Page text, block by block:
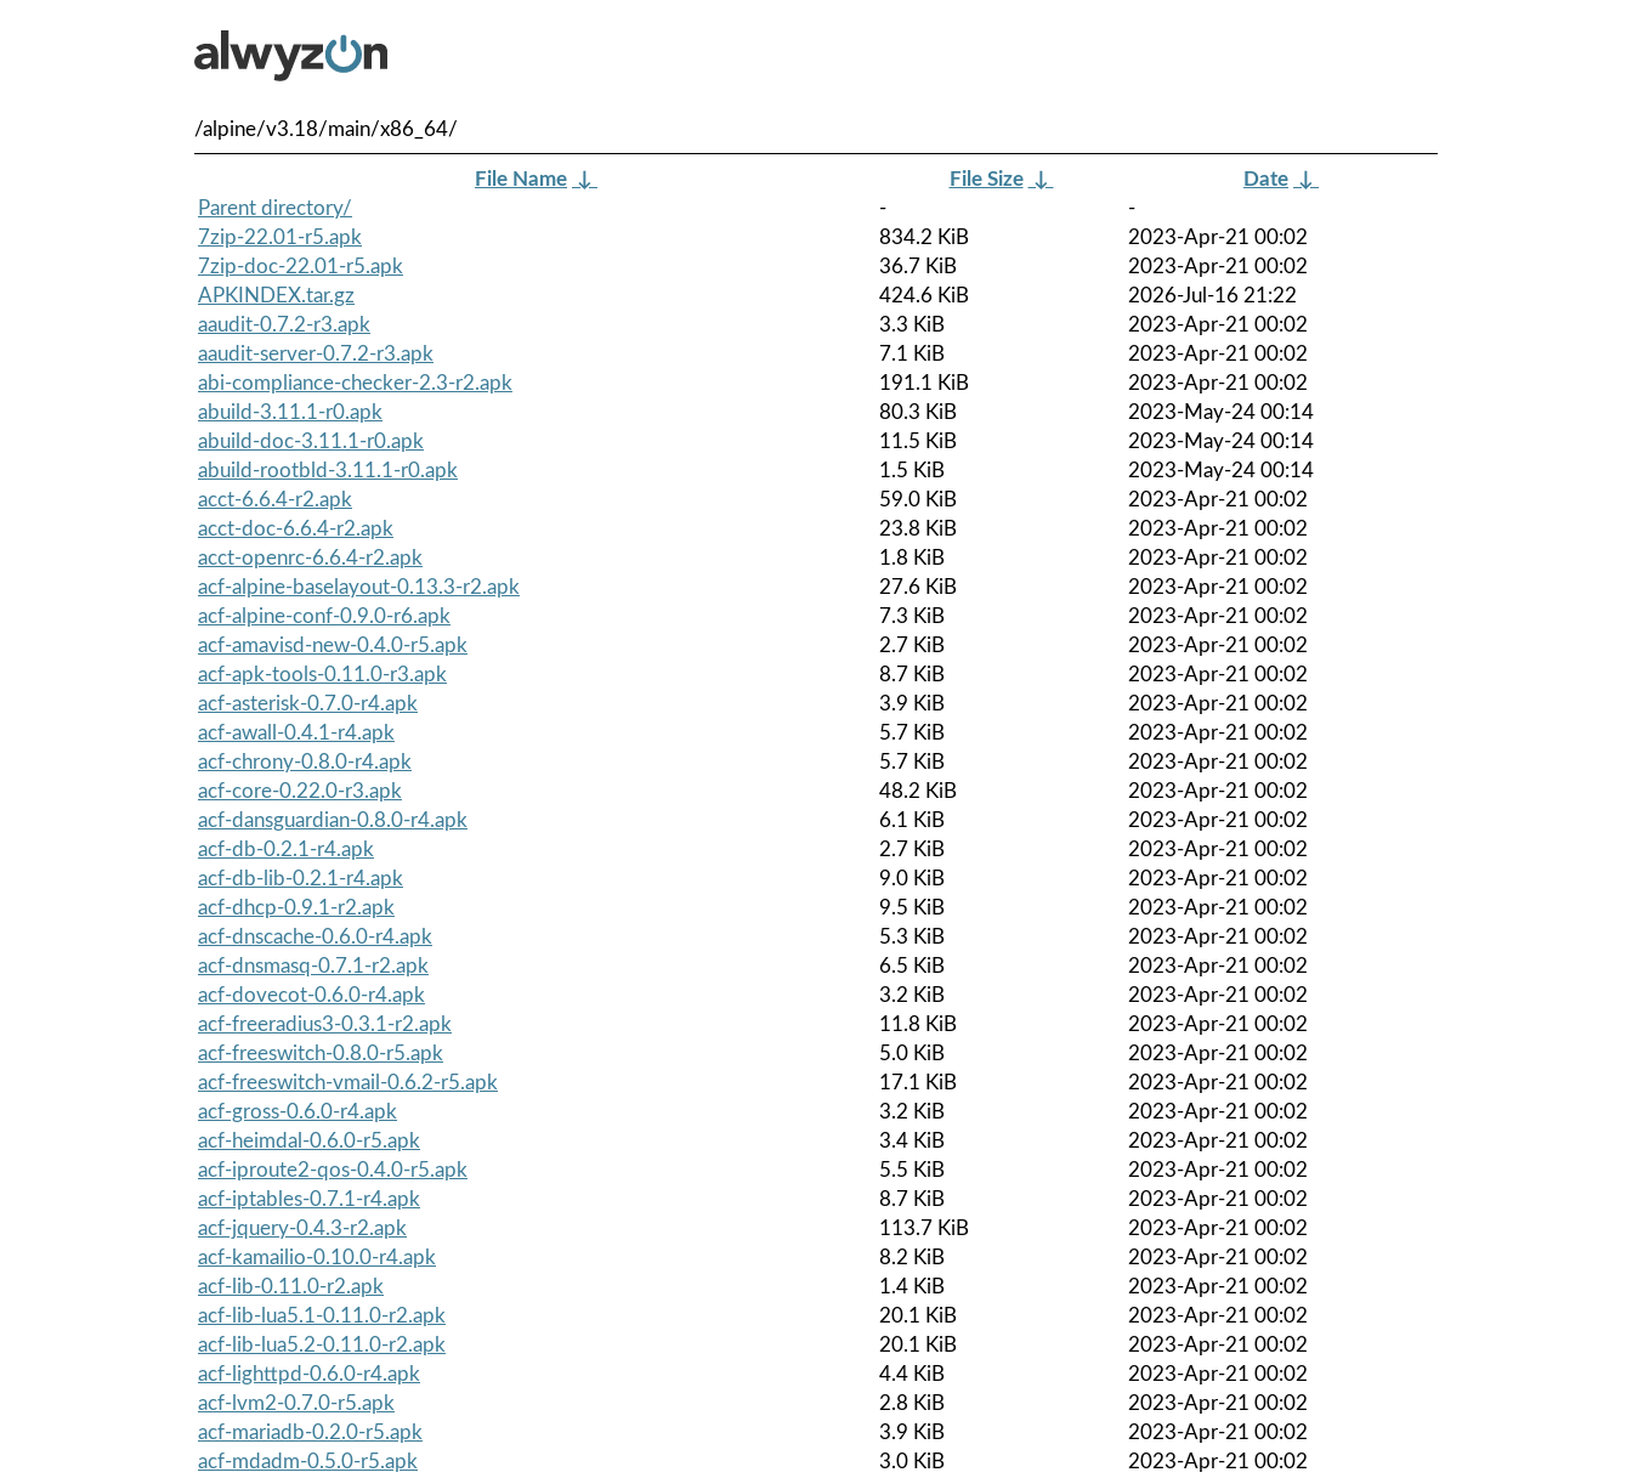
/alpine/v3.18/main/x86_64/
File Name ↓ File Size ↓ Date ↓
Parent directory/
-
-
7zip-22.01-r5.apk
834.2 KiB
2023-Apr-21 00:02
7zip-doc-22.01-r5.apk
36.7 KiB
2023-Apr-21 00:02
APKINDEX.tar.gz
424.6 KiB
2026-Jul-16 21:22
aaudit-0.7.2-r3.apk
3.3 KiB
2023-Apr-21 00:02
aaudit-server-0.7.2-r3.apk
7.1 KiB
2023-Apr-21 00:02
abi-compliance-checker-2.3-r2.apk
191.1 KiB
2023-Apr-21 00:02
abuild-3.11.1-r0.apk
80.3 KiB
2023-May-24 00:14
abuild-doc-3.11.1-r0.apk
11.5 KiB
2023-May-24 00:14
abuild-rootbld-3.11.1-r0.apk
1.5 KiB
2023-May-24 00:14
acct-6.6.4-r2.apk
59.0 KiB
2023-Apr-21 00:02
acct-doc-6.6.4-r2.apk
23.8 KiB
2023-Apr-21 00:02
acct-openrc-6.6.4-r2.apk
1.8 KiB
2023-Apr-21 00:02
acf-alpine-baselayout-0.13.3-r2.apk
27.6 KiB
2023-Apr-21 00:02
acf-alpine-conf-0.9.0-r6.apk
7.3 KiB
2023-Apr-21 00:02
acf-amavisd-new-0.4.0-r5.apk
2.7 KiB
2023-Apr-21 00:02
acf-apk-tools-0.11.0-r3.apk
8.7 KiB
2023-Apr-21 00:02
acf-asterisk-0.7.0-r4.apk
3.9 KiB
2023-Apr-21 00:02
acf-awall-0.4.1-r4.apk
5.7 KiB
2023-Apr-21 00:02
acf-chrony-0.8.0-r4.apk
5.7 KiB
2023-Apr-21 00:02
acf-core-0.22.0-r3.apk
48.2 KiB
2023-Apr-21 00:02
acf-dansguardian-0.8.0-r4.apk
6.1 KiB
2023-Apr-21 00:02
acf-db-0.2.1-r4.apk
2.7 KiB
2023-Apr-21 00:02
acf-db-lib-0.2.1-r4.apk
9.0 KiB
2023-Apr-21 00:02
acf-dhcp-0.9.1-r2.apk
9.5 KiB
2023-Apr-21 00:02
acf-dnscache-0.6.0-r4.apk
5.3 KiB
2023-Apr-21 00:02
acf-dnsmasq-0.7.1-r2.apk
6.5 KiB
2023-Apr-21 00:02
acf-dovecot-0.6.0-r4.apk
3.2 KiB
2023-Apr-21 00:02
acf-freeradius3-0.3.1-r2.apk
11.8 KiB
2023-Apr-21 00:02
acf-freeswitch-0.8.0-r5.apk
5.0 KiB
2023-Apr-21 00:02
acf-freeswitch-vmail-0.6.2-r5.apk
17.1 KiB
2023-Apr-21 00:02
acf-gross-0.6.0-r4.apk
3.2 KiB
2023-Apr-21 00:02
acf-heimdal-0.6.0-r5.apk
3.4 KiB
2023-Apr-21 00:02
acf-iproute2-qos-0.4.0-r5.apk
5.5 KiB
2023-Apr-21 00:02
acf-iptables-0.7.1-r4.apk
8.7 KiB
2023-Apr-21 00:02
acf-jquery-0.4.3-r2.apk
113.7 KiB
2023-Apr-21 00:02
acf-kamailio-0.10.0-r4.apk
8.2 KiB
2023-Apr-21 00:02
acf-lib-0.11.0-r2.apk
1.4 KiB
2023-Apr-21 00:02
acf-lib-lua5.1-0.11.0-r2.apk
20.1 KiB
2023-Apr-21 00:02
acf-lib-lua5.2-0.11.0-r2.apk
20.1 KiB
2023-Apr-21 00:02
acf-lighttpd-0.6.0-r4.apk
4.4 KiB
2023-Apr-21 00:02
acf-lvm2-0.7.0-r5.apk
2.8 KiB
2023-Apr-21 00:02
acf-mariadb-0.2.0-r5.apk
3.9 KiB
2023-Apr-21 00:02
acf-mdadm-0.5.0-r5.apk
3.0 KiB
2023-Apr-21 00:02